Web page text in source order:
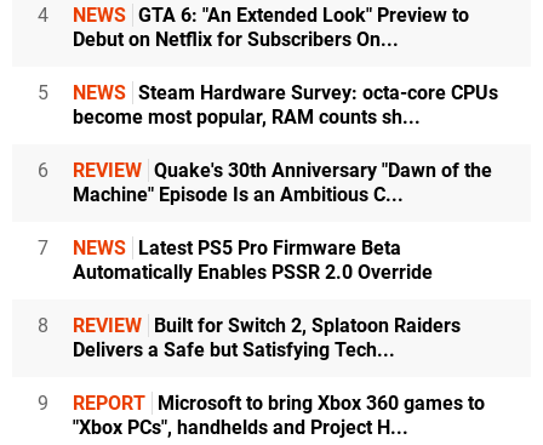
4 NEWS GTA 6: "An Extended Look" Preview to
Debut on Netflix for Subscribers On...
5 NEWS Steam Hardware Survey: octa-core CPUs
become most popular, RAM counts sh...
6 REVIEW Quake's 30th Anniversary "Dawn of the
Machine" Episode Is an Ambitious C...
7 NEWS Latest PS5 Pro Firmware Beta
Automatically Enables PSSR 2.0 Override
8 REVIEW Built for Switch 2, Splatoon Raiders
Delivers a Safe but Satisfying Tech...
9 REPORT Microsoft to bring Xbox 360 games to
"Xbox PCs", handhelds and Project H...